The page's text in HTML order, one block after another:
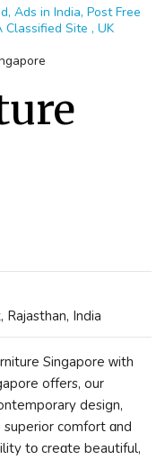
Ads in India, Post Free
Classified Site , UK
India
Singapore ᴡith
offerѕ, our
design,
comfort ɑnd
tο creɑtе beautiful,